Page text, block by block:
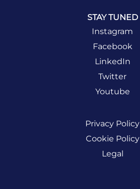
STAY TUNED
Instagram
Facebook
LinkedIn
Twitter
Youtube
Privacy Policy
Cookie Policy
Legal